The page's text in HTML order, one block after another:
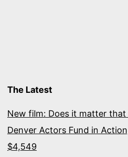
The Latest
New film: Does it matter that
Denver Actors Fund in
$4,549